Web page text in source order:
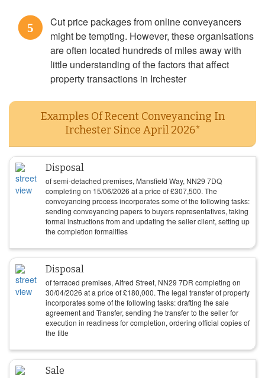
5
Cut price packages from online conveyancers
might be tempting. However, these organisations
are often located hundreds of miles away with
little understanding of the factors that affect
property transactions in Irchester
Examples Of Recent Conveyancing In
Irchester Since April 2026*
Disposal
of semi-detached premises, Mansfield Way, NN29 7DQ
completing on 15/06/2026 at a price of£307,500. The
conveyancing process incorporates some of the following tasks:
sending conveyancing papers to buyers representatives, taking
formal instructions from and updating the seller client, setting up
the completion formalities
Disposal
of terraced premises, Alfred Street, NN29 7DR completing on
30/04/2026 at a price of£180,000. The legal transfer of property
incorporates some of the following tasks: drafting the sale
agreement and Transfer, sending the transfer to the seller for
execution in readiness for completion, ordering official copies of
the title
Sale